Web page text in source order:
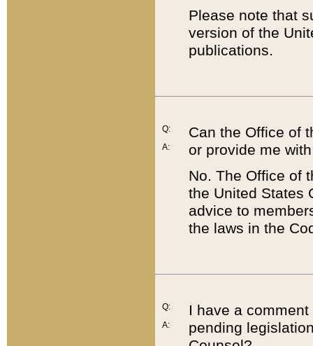
Please note that
version of the
publications.
Q:
A:
Can the Office of
or provide me
No. The Office of
the United States
advice to
the laws in the
Q:
A:
I have a
pending